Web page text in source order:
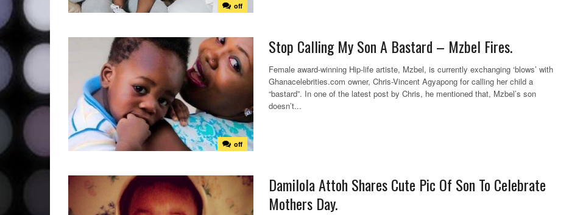
off
off
Stop Calling My Son A Bastard – Mzbel Fires.
Female award-winning Hip-life artiste, Mzbel, is currently exchanging ‘blows’ with
Ghanacelebrities.com owner, Chris-Vincent Agyapong for calling her child a
“bastard”. In one of the latest post by Chris, he mentioned that, Mzbel’s son
doesn’t...
Damilola Attoh Shares Cute Pic Of Son To Celebrate
Mothers Day.